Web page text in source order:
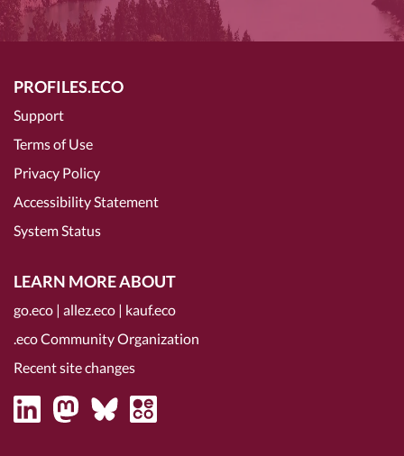
PROFILES.ECO
Support
Terms of Use
Privacy Policy
Accessibility Statement
System Status
LEARN MORE ABOUT
go.eco | allez.eco | kauf.eco
.eco Community Organization
Recent site changes